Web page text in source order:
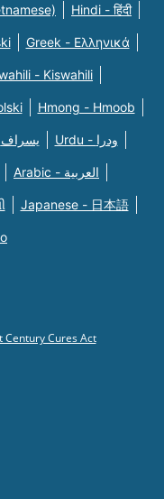
Hindi - हिंदी
Greek - Eλληνικά
- Kiswahili
Hmong - Hmoob
Farsi - یسراف Urdu - ودرا
Arabic - العربية
Japanese - 日本語
Century Cures Act